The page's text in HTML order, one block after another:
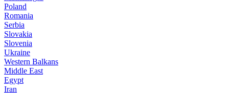
Poland
Romania
Serbia
Slovakia
Slovenia
Ukraine
Western Balkans
Middle East
Egypt
Iran